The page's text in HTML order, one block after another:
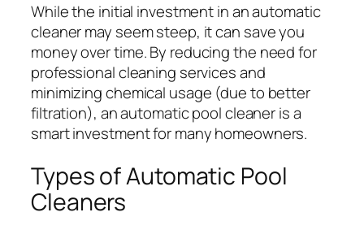
While the initial investment in an automatic
cleaner may seem steep, it can save you
money over time. By reducing the need for
professional cleaning services and
minimizing chemical usage (due to better
filtration), an automatic pool cleaner is a
smart investment for many homeowners.
Types of Automatic Pool
Cleaners